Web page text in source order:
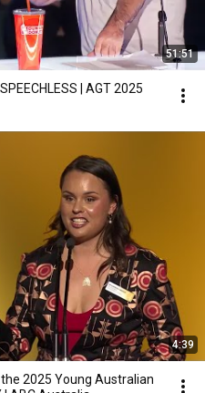
51:51
| AGT 2025
4:39
2025 Young Australian